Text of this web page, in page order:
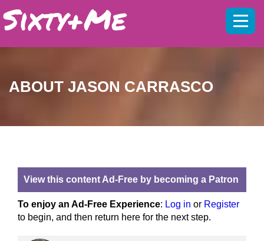
ABOUT JASON CARRASCO
View this content Ad-Free by becoming a Patron
To enjoy an Ad-Free Experience: Log in or Register
to begin, and then return here for the next step.